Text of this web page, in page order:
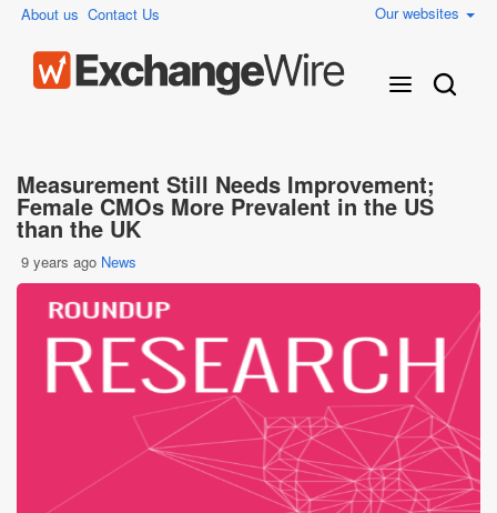
About us Contact Us Our websites
Measurement Still Needs Improvement;
Female CMOs More Prevalent in the US
than the UK
9 years ago News